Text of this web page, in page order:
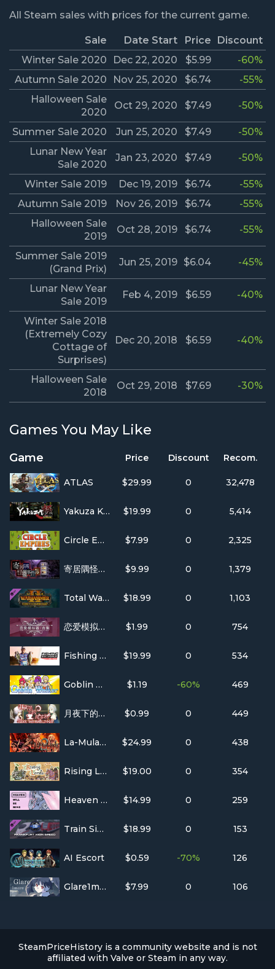
All Steam sales with prices for the current game.
Sale Date Start Price
Discount
Winter Sale 2020
Dec 22, 2020 $5.99
-60%
Autumn Sale 2020
Nov 25, 2020 $6.74
-55%
Halloween Sale
2020
Oct 29, 2020 $7.49 -50%
Summer Sale 2020 Jun 25, 2020 $7.49
-50%
Lunar New Year
Sale 2020
Jan 23, 2020 $7.49 -50%
Winter Sale 2019 Dec 19, 2019 $6.74
-55%
Autumn Sale 2019
Nov 26, 2019 $6.74
-55%
Halloween Sale
2019
Oct 28, 2019 $6.74 -55%
Summer Sale 2019
(Grand Prix)
Jun 25, 2019 $6.04 -45%
Lunar New Year
Sale 2019
Feb 4, 2019 $6.59 -40%
Winter Sale 2018
(Extremely Cozy
Cottage of
Surprises)
Dec 20, 2018 $6.59 -40%
Halloween Sale
2018
Oct 29, 2018 $7.69 -30%
Games You May Like
Game Price Discount Recom.
ATLAS $29.99 0 32,478
Yakuza Kiwami $19.99 0 5,414
Circle Empires $7.99 0 2,325
寄居隅怪奇事件簿 Hermitage Strange Case Files $9.99 0 1,379
Total War: WARHAMMER II - Curse of the Vampire Coast $18.99 0 1,103
恋爱模拟器 Love Simulation $1.99 0 754
Fishing Sim World®: Pro Tour $19.99 0 534
Goblin Walker $1.19 -60% 469
月夜下的紅茶杯 ~ Blacktea With Moon $0.99 0 449
La-Mulana 2 $24.99 0 438
Rising Lords $19.00 0 354
Heaven Will Be Mine $14.99 0 259
Train Simulator: Frankfurt High Speed: Frankfurt – Karlsruhe Route Extension Add-On $18.99 0 153
AI Escort $0.59 -70% 126
Glare1more $7.99 0 106
SteamPriceHistory is a community website and is not
affiliated with Valve or Steam in any way.